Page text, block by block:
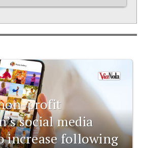
profit
social media
increase following